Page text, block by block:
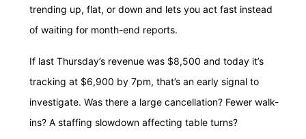
trending up, flat, or down and lets you act fast instead
of waiting for month-end reports.
If last Thursday’s revenue was $8,500 and today it’s
tracking at $6,900 by 7pm, that’s an early signal to
investigate. Was there a large cancellation? Fewer walk-
ins? A staffing slowdown affecting table turns?